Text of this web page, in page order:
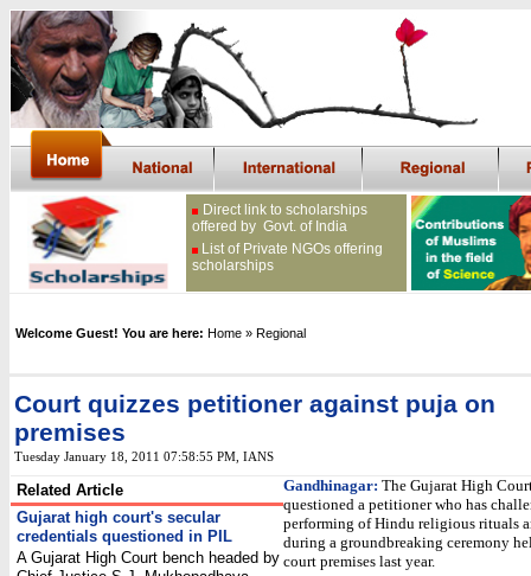
Direct link to scholarships
offered by Govt. of India
List of Private NGOs offering
scholarships
Welcome Guest! You are here: Home » Regional
Court quizzes petitioner against puja on
premises
Tuesday January 18, 2011 07:58:55 PM , IANS
Related Article
Gujarat high court's secular
credentials questioned in PIL
A Gujarat High Court bench headed by
Gandhinagar: The Gujarat High
questioned a petitioner who has
performing of Hindu religious rituals
during a groundbreaking ceremony
court premises last year.